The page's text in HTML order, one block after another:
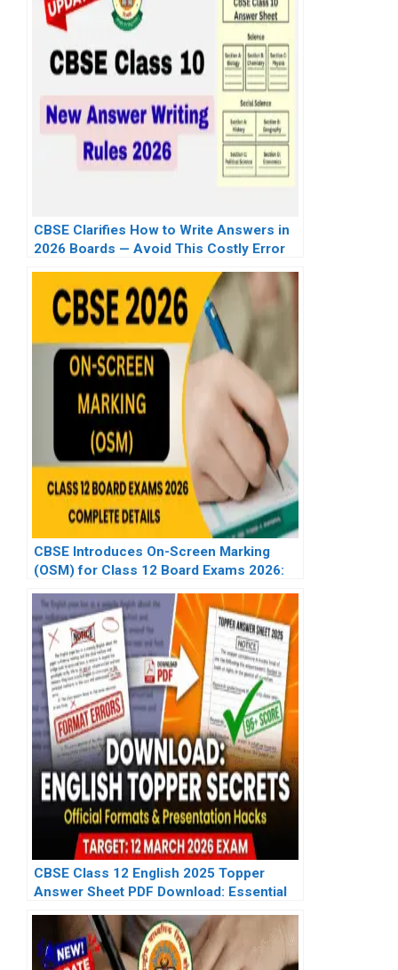
CBSE Clarifies How to Write Answers in
2026 Boards — Avoid This Costly Error
CBSE Introduces On-Screen Marking
(OSM) for Class 12 Board Exams 2026:
CBSE Class 12 English 2025 Topper
Answer Sheet PDF Download: Essential